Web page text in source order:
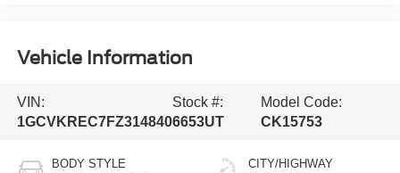
Vehicle Information
VIN:
1GCVKREC7FZ314840
Stock #:
6653UT
Model Code:
CK15753
BODY STYLE CITY/HIGHWAY